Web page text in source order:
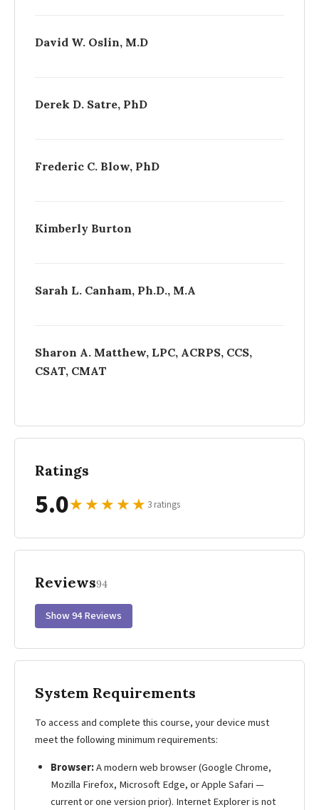
David W. Oslin, M.D
Derek D. Satre, PhD
Frederic C. Blow, PhD
Kimberly Burton
Sarah L. Canham, Ph.D., M.A
Sharon A. Matthew, LPC, ACRPS, CCS,
CSAT, CMAT
Ratings
5.0★★★★★ 3 ratings
Reviews94
Show 94 Reviews
System Requirements
To access and complete this course, your device must
meet the following minimum requirements:
Browser:A modern web browser (Google Chrome,
Mozilla Firefox, Microsoft Edge, or Apple Safari —
current or one version prior). Internet Explorer is not